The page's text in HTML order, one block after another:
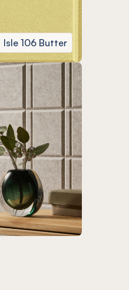
Isle 106 Butter